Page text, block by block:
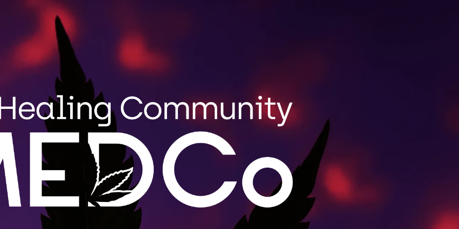
MENU STRAIN GUIDE BLOG
MEDCo fulfills wholesale orders for retailers throughout
Maine. Contact us to learn more.
LEARN MORE